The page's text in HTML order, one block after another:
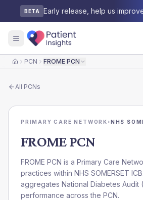
BETA Early release, help us
HomePCN FROME PCN
All PCNs
PRIMARY CARE NETWORK›NHS
FROME PCN
FROME PCN is a Primary Care
practices within NHS SOMERSET
aggregates National Diabetes Audit
performance across the PCN.